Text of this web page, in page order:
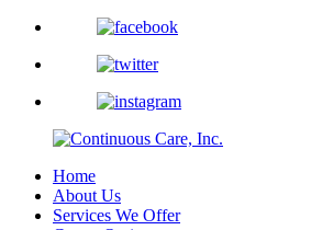
Home
About Us
Services We Offer